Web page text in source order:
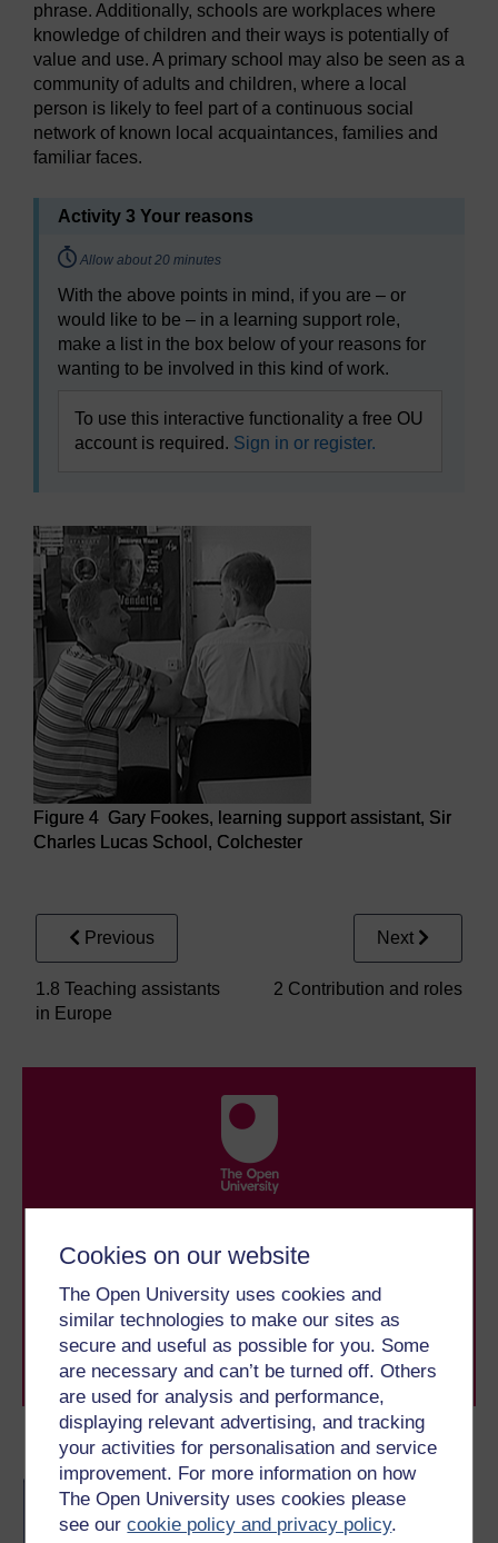
Cookies on our website
The Open University uses cookies and
similar technologies to make our sites as
secure and useful as possible for you. Some
are necessary and can’t be turned off. Others
are used for analysis and performance,
displaying relevant advertising, and tracking
your activities for personalisation and service
improvement. For more information on how
The Open University uses cookies please
see ourcookie policy and privacy policy.
Become an OU student
BA/BSc (Honours) Open
degree
phrase. Additionally, schools are workplaces where
knowledge of children and their ways is potentially of
value and use. A primary school may also be seen as a
community of adults and children, where a local
person is likely to feel part of a continuous social
network of known local acquaintances, families and
familiar faces.
Activity 3 Your reasons
Timing:
Allow about 20 minutes
With the above points in mind, if you are – or
would like to be – in a learning support role,
make a list in the box below of your reasons for
wanting to be involved in this kind of work.
To use this interactive functionality a free OU
account is required. Sign in or register.
Figure 4 Gary Fookes, learning support assistant, Sir
Charles Lucas School, Colchester
Previous
1.8 Teaching assistants
in Europe
Next
2 Contribution and roles
With over 50 years of experience in distance learning,
The Open University brings flexible, trusted education
to you, wherever you are. If you’re new to university-
level study, read our guide on
Where to take your
Browse all Open University courses
and start your
journey today.